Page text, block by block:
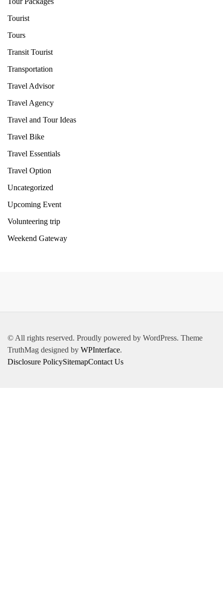
Tourist
Tours
Transit Tourist
Transportation
Travel Advisor
Travel Agency
Travel and Tour Ideas
Travel Bike
Travel Essentials
Travel Option
Uncategorized
Upcoming Event
Volunteering trip
Weekend Gateway
© All rights reserved. Proudly powered by WordPress. Theme
TruthMag designed by WPInterface.
Disclosure PolicySitemapContact Us